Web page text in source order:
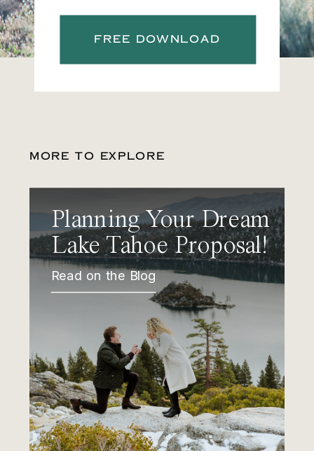
FREE DOWNLOAD
MORE TO EXPLORE
Planning Your Dream
Lake Tahoe Proposal!
Read on the Blog